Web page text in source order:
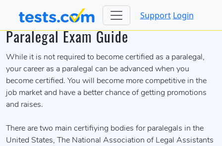
Support Login
Paralegal Exam Guide
While it is not required to become certified as a paralegal,
your career as a paralegal can be advanced when you
become certified. You will become more competitive in the
job market and have a better chance of getting promotions
and raises.
There are two main certifiying bodies for paralegals in the
United States, The National Association of Legal Assistants